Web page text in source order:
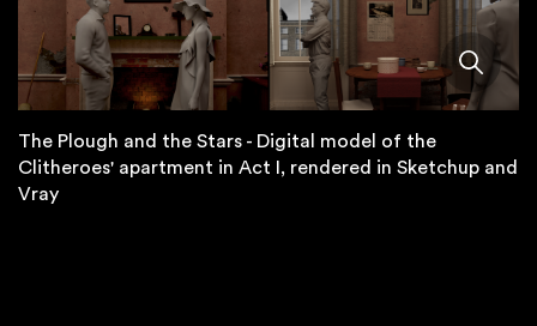
The Plough and the Stars - Digital model of the
Clitheroes' apartment in Act I, rendered in Sketchup and
Vray